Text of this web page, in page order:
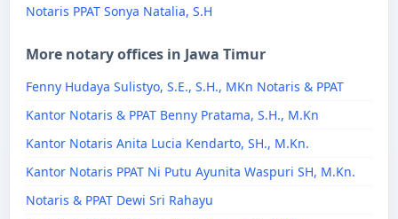
Notaris PPAT Sonya Natalia, S.H
More notary offices in Jawa Timur
Fenny Hudaya Sulistyo, S.E., S.H., MKn Notaris & PPAT
Kantor Notaris & PPAT Benny Pratama, S.H., M.Kn
Kantor Notaris Anita Lucia Kendarto, SH., M.Kn.
Kantor Notaris PPAT Ni Putu Ayunita Waspuri SH, M.Kn.
Notaris & PPAT Dewi Sri Rahayu